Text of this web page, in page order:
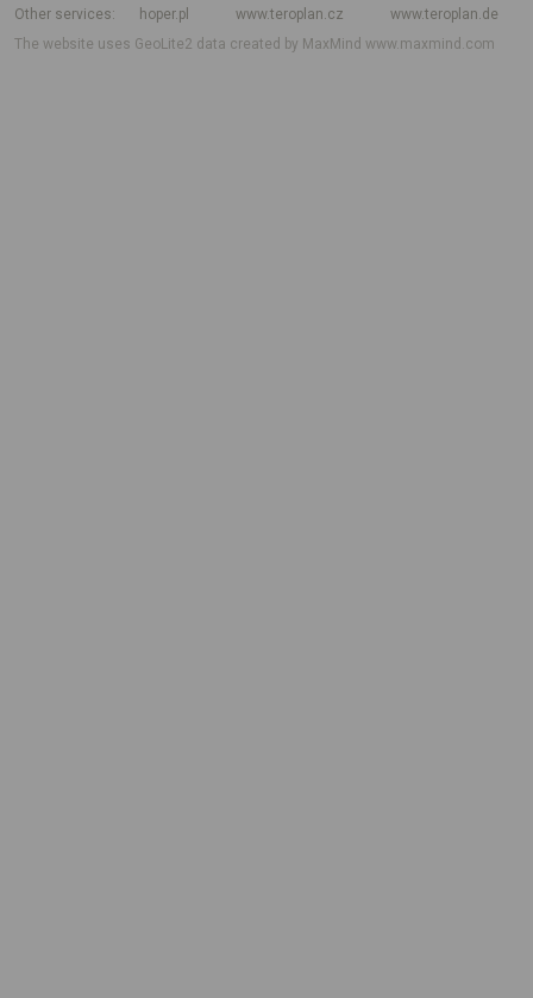
Other services
hoper.pl www.teroplan.cz
www.teroplan.de
The website uses GeoLite2 data created by MaxMindwww.maxmind.com